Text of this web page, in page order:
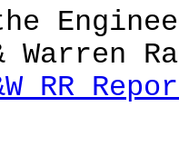
Warren
RR